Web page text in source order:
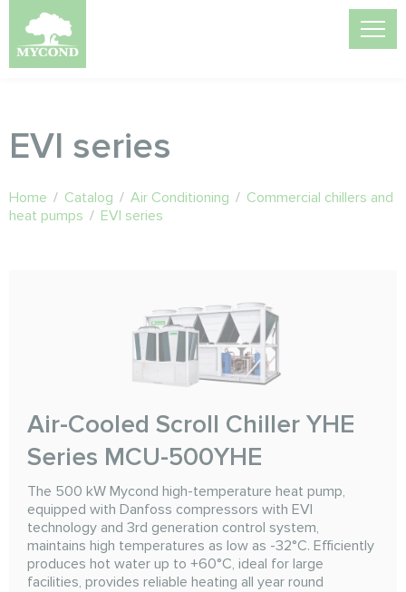
EVI series
Home / Catalog / Air Conditioning / Commercial chillers and
heat pumps / EVI series
Air-Cooled Scroll Chiller YHE
Series MCU-500YHE
The 500 kW Mycond high-temperature heat pump,
equipped with Danfoss compressors with EVI
technology and 3rd generation control system,
maintains high temperatures as low as -32°C. Efficiently
produces hot water up to +60°C, ideal for large
facilities, provides reliable heating all year round